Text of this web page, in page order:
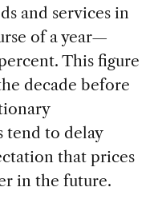
and services in
of a year—
This figure
decade before
tend to delay
that prices
in the future.